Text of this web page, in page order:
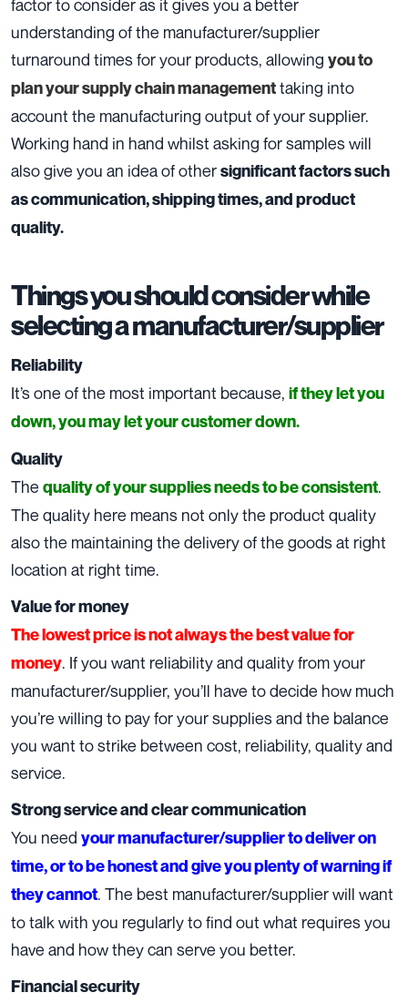
factor to consider as it gives you a better
understanding of the manufacturer/supplier
turnaround times for your products, allowing you to
plan your supply chain managementtaking into
account the manufacturing output of your supplier.
Working hand in hand whilst asking for samples will
also give you an idea of othersignificant factors such
as communication, shipping times, and product
quality.
Things you should consider while
selecting a manufacturer/supplier
Reliability
It’s one of the most important because, if they let you
down, you may let your customer down.
Quality
The quality of your supplies needs to be consistent.
The quality here means not only the product quality
also the maintaining the delivery of the goods at right
location at right time.
Value for money
The lowest price is not always the best value for
money. If you want reliability and quality from your
manufacturer/supplier, you’ll have to decide how much
you’re willing to pay for your supplies and the balance
you want to strike between cost, reliability, quality and
service.
Strong service and clear communication
You need your manufacturer/supplier to deliver on
time, or to be honest and give you plenty of warning if
they cannot. The best manufacturer/supplier will want
to talk with you regularly to find out what requires you
have and how they can serve you better.
Financial security